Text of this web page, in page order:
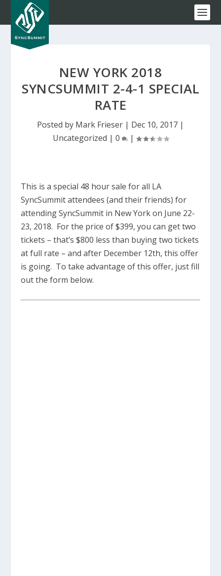
NEW YORK 2018
SYNCSUMMIT 2-4-1 SPECIAL
RATE
Posted by Mark Frieser | Dec 10, 2017 |
Uncategorized | 0 |
This is a special 48 hour sale for all LA
SyncSummit attendees (and their friends) for
attending SyncSummit in New York on June 22-
23, 2018. For the price of $399, you can get two
tickets – that’s $800 less than buying two tickets
at full rate – and after December 12th, this offer
is going. To take advantage of this offer, just fill
out the form below.